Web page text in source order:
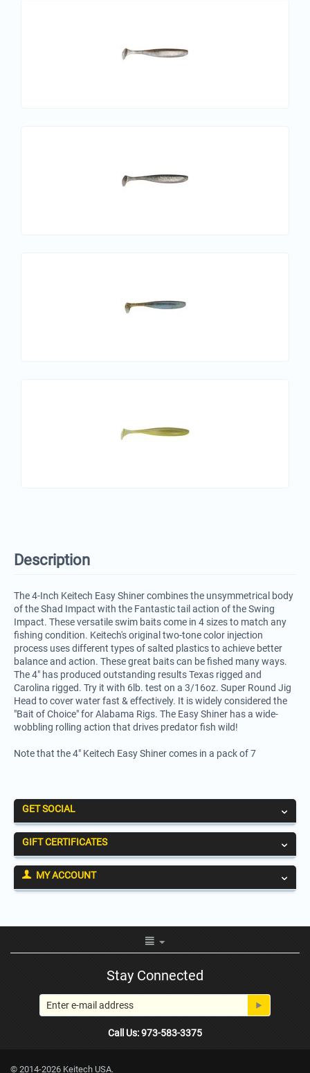
Description
The 4-Inch Keitech Easy Shiner combines the unsymmetrical body
of the Shad Impact with the Fantastic tail action of the Swing
Impact. These versatile swim baits come in 4 sizes to match any
fishing condition. Keitech's original two-tone color injection
process uses different types of salted plastics to achieve better
balance and action. These great baits can be fished many ways.
The 4" has produced outstanding results Texas rigged and
Carolina rigged. Try it with 6lb. test on a 3/16oz. Super Round Jig
Head to cover water fast & effectively. It is widely considered the
"Bait of Choice" for Alabama Rigs. The Easy Shiner has a wide-
wobbling rolling action that drives predator fish wild!
Note that the 4" Keitech Easy Shiner comes in a pack of 7
GET SOCIAL
GIFT CERTIFICATES
MY ACCOUNT
Stay Connected
Call Us: 973-583-3375
© 2014-2026 Keitech USA.